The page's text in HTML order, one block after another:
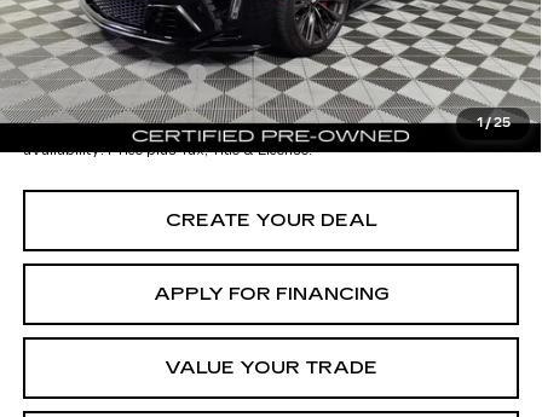
1/25
Documentation Fee
+$699
*Earnhardt Price:
$98,696
We turn our inventory daily. Please confirm vehicle
availability. Price plus Tax, Title & License.
CREATE YOUR DEAL
APPLY FOR FINANCING
VALUE YOUR TRADE